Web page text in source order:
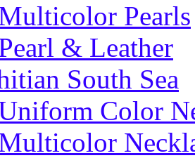
Pearls
& Leather
South Sea
Color